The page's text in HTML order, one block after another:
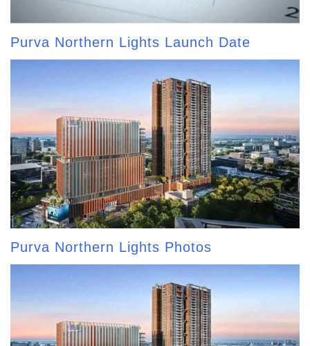
Purva Northern Lights Launch Date
Purva Northern Lights Photos